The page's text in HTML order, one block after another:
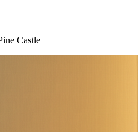
Castle